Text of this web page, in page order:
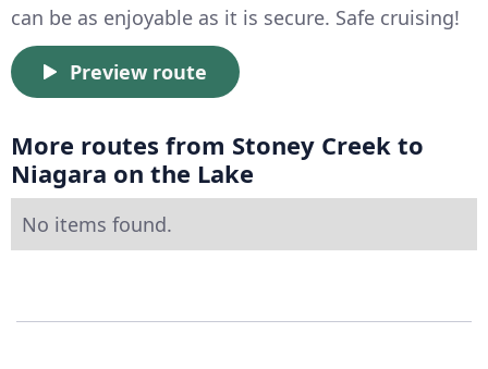
can be as enjoyable as it is secure. Safe cruising!
Preview route
More routes from Stoney Creek to
Niagara on the Lake
No items found.